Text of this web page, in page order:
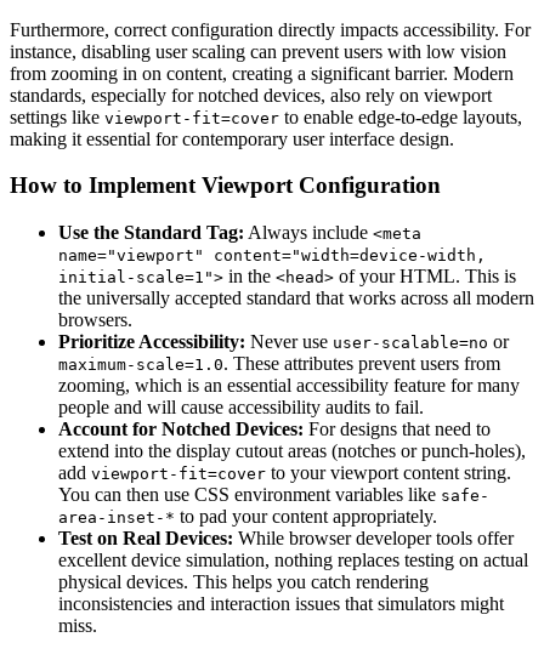
Furthermore, correct configuration directly impacts accessibility. For
instance, disabling user scaling can prevent users with low vision
from zooming in on content, creating a significant barrier. Modern
standards, especially for notched devices, also rely on viewport
settings like viewport-fit=cover to enable edge-to-edge layouts,
making it essential for contemporary user interface design.
How to Implement Viewport Configuration
Use the Standard Tag: Always include <meta
name="viewport" content="width=device-width,
initial-scale=1"> in the <head> of your HTML. This is
the universally accepted standard that works across all modern
browsers.
Prioritize Accessibility: Never use user-scalable=no or
maximum-scale=1.0. These attributes prevent users from
zooming, which is an essential accessibility feature for many
people and will cause accessibility audits to fail.
Account for Notched Devices: For designs that need to
extend into the display cutout areas (notches or punch-holes),
add viewport-fit=cover to your viewport content string.
You can then use CSS environment variables like safe-
area-inset-* to pad your content appropriately.
Test on Real Devices: While browser developer tools offer
excellent device simulation, nothing replaces testing on actual
physical devices. This helps you catch rendering
inconsistencies and interaction issues that simulators might
miss.